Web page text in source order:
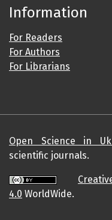
Information
For Readers
For Authors
For Librarians
Open Science in
scientific journals.
4.0 WorldWide.